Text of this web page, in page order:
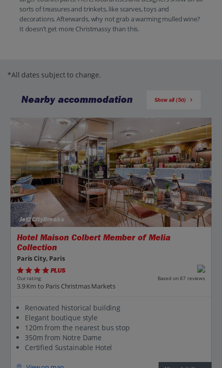
sorts of treasures and trinkets, like scarves, toys and
decorations. Afterwards, why not grab a warming mulled wine?
It doesn’t get more Christmassy than this.
*All dates subject to change.
Nearby accommodation Show all (50)
Jet2CityBreaks
Hotel Maison Colbert Member of Melia
Collection
Paris City, Paris
PLUS
Our rating Based on 87 reviews
3.9 Km to Paris Christmas Markets
Renovated historical building
Elegant boutique style
120m from the nearest bus stop
350m from Notre Dame
Certified Sustainable Hotel